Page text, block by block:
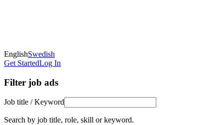
EnglishSwedish
Get StartedLog In
Filter job ads
Job title / Keyword
Search by job title, role, skill or keyword.